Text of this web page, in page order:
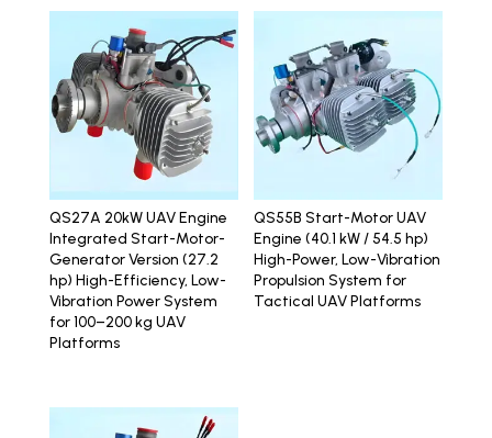
QS27A 20kW UAV Engine
Integrated Start-Motor-
Generator Version (27.2
hp) High-Efficiency, Low-
Vibration Power System
for 100–200 kg UAV
Platforms
QS55B Start-Motor UAV
Engine (40.1 kW / 54.5 hp)
High-Power, Low-Vibration
Propulsion System for
Tactical UAV Platforms